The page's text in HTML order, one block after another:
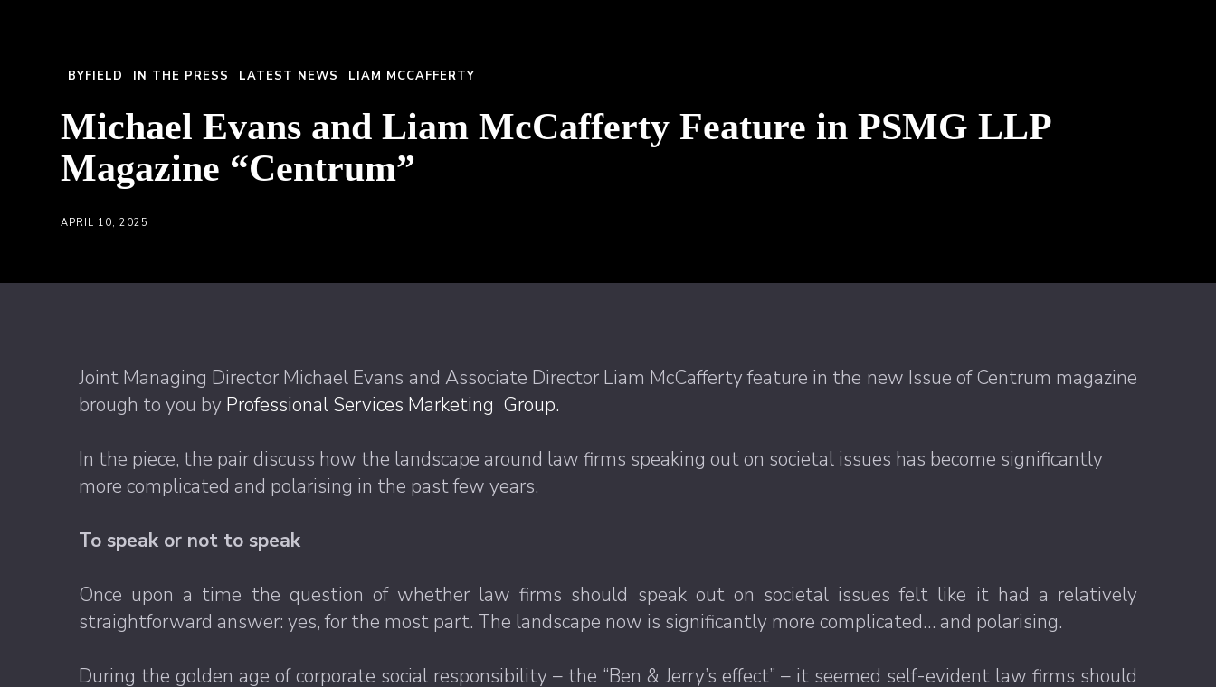
BYFIELD IN THE PRESS LATEST NEWS LIAM MCCAFFERTY
Michael Evans and Liam McCafferty Feature in PSMG LLP
Magazine “Centrum”
APRIL 10, 2025
Joint Managing Director Michael Evans and Associate Director Liam McCafferty feature in the new Issue of Centrum magazine
brough to you by Professional Services Marketing Group.
In the piece, the pair discuss how the landscape around law firms speaking out on societal issues has become significantly
more complicated and polarising in the past few years.
To speak or not to speak
Once upon a time the question of whether law firms should speak out on societal issues felt like it had a relatively
straightforward answer: yes, for the most part. The landscape now is significantly more complicated… and polarising.
During the golden age of corporate social responsibility – the “Ben & Jerry’s effect” – it seemed self-evident law firms should